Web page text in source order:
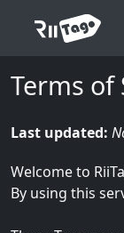
Terms of
Last updated:
Welcome to
By using this